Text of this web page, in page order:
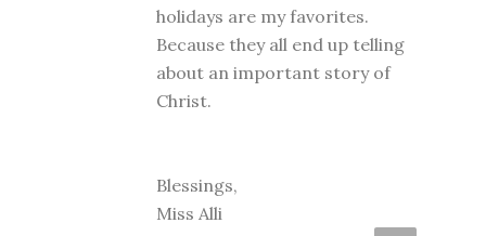
holidays are my favorites.
Because they all end up telling
about an important story of
Christ.
Blessings,
Miss Alli